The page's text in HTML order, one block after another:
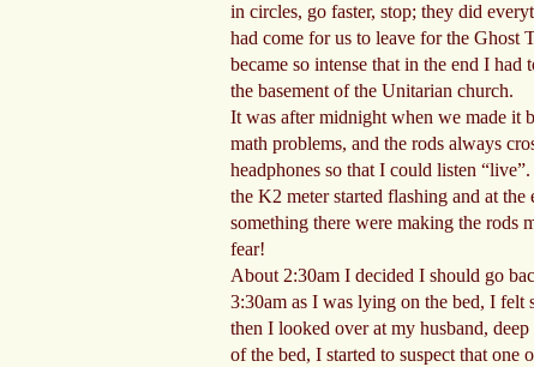
in circles, go faster, stop; they did
had come for us to leave for the Ghost
became so intense that in the end I
the basement of the Unitarian church.
It was after midnight when we made it
math problems, and the rods always
headphones so that I could listen
the K2 meter started flashing and at
something there were making the rods
fear!
About 2:30am I decided I should go
3:30am as I was lying on the bed, I felt
then I looked over at my husband,
of the bed, I started to suspect that